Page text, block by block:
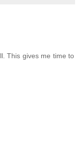
This gives me time to